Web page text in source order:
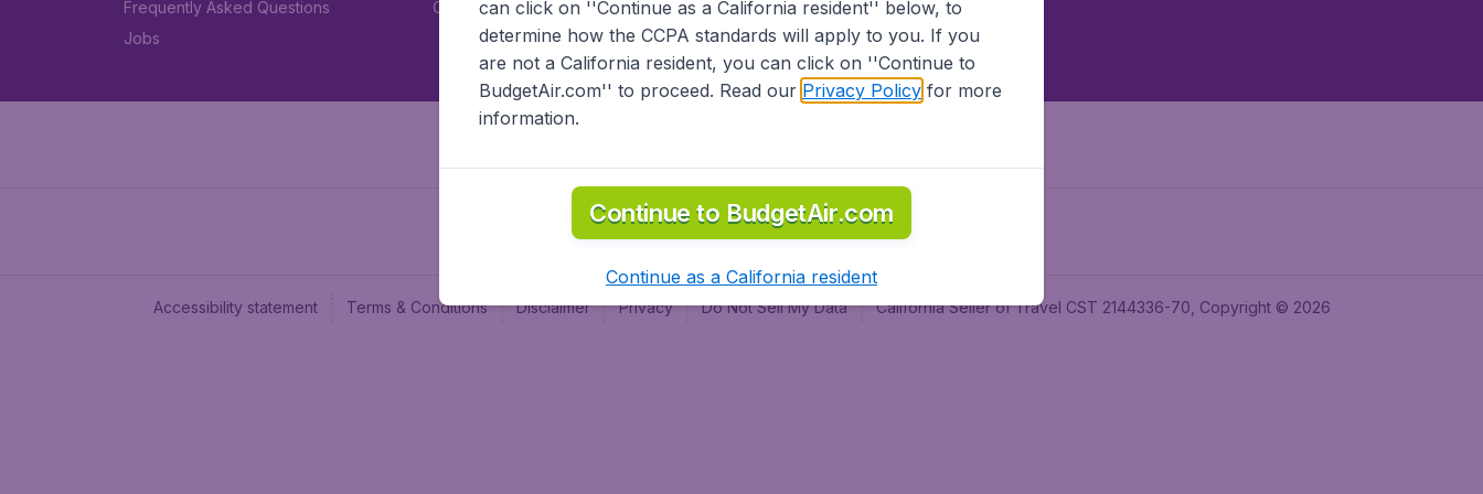
Frequently Asked Questions
Jobs
Car rental
Accessibility statement Terms & Conditions Disclaimer Privacy Do Not Sell My Data California Seller of Travel CST 2144336-70, Copyright © 2026
can click on ''Continue as a California resident'' below, to
determine how the CCPA standards will apply to you. If you
are not a California resident, you can click on ''Continue to
BudgetAir.com'' to proceed. Read our Privacy Policyfor more
information.
Continue to BudgetAir.com
Continue as a California resident